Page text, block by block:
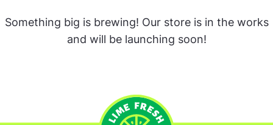
Something big is brewing! Our store is in the works
and will be launching soon!